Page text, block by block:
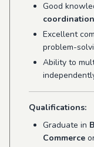
Good
coordination
Excellent
problem-
Ability to
Qualifications:
Graduate in
Commerce